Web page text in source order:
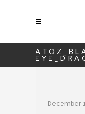
December